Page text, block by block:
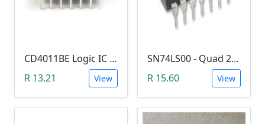
CD4011BE Logic IC (Quad 2-input NAND gate)
R 13.21
View
SN74LS00 - Quad 2-input NAND Gate (7400)
R 15.60
View